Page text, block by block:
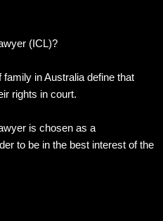
(ICL)?
in Australia define that
rights in court.
is chosen as a
to be in the best interest of the